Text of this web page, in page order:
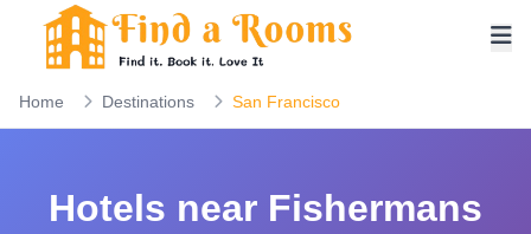
Home Destinations San Francisco
Hotels near Fishermans